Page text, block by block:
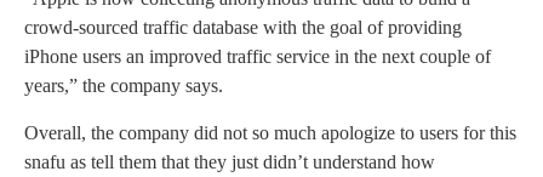
crowd-sourced traffic database with the goal of providing
iPhone users an improved traffic service in the next couple of
years,” the company says.
Overall, the company did not so much apologize to users for this
snafu as tell them that they just didn’t understand how